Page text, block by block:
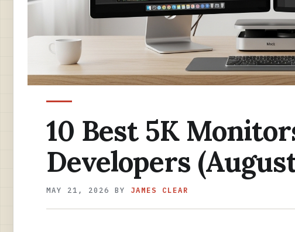
10 Best 5K
Developers
MAY 21, 2026 BY JAMES CLEAR